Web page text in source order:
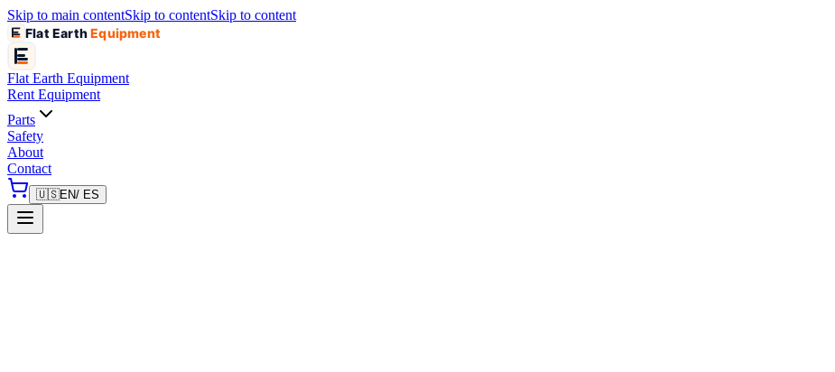
Skip to main contentSkip to contentSkip to content
Flat EarthEquipment
Flat Earth Equipment
Rent Equipment
Parts
Safety
About
Contact
🇺🇸EN/ ES